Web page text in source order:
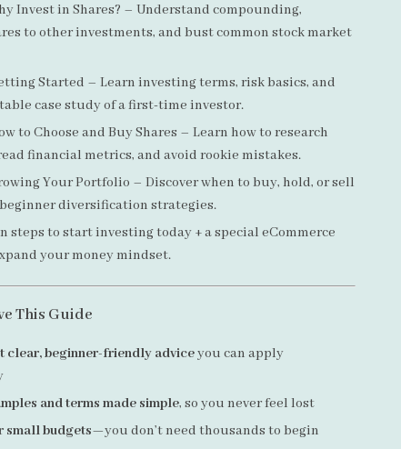
Invest in Shares? – Understand compounding,
to other investments, and bust common stock market
Started – Learn investing terms, risk basics, and
case study of a first-time investor.
to Choose and Buy Shares – Learn how to research
financial metrics, and avoid rookie mistakes.
Your Portfolio – Discover when to buy, hold, or sell
diversification strategies.
steps to start investing today + a special eCommerce
your money mindset.
This Guide
beginner-friendly adviceyou can apply
and terms made simple, so you never feel lost
small budgets—you don’t need thousands to begin